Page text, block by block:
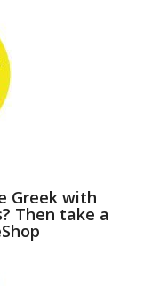
Greek with
Then take a